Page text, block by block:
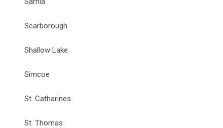
Scarborough
Shallow Lake
Simcoe
St. Catharines
St. Thomas